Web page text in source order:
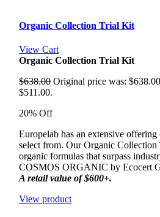
Organic Collection Trial Kit
View Cart
Organic Collection Trial Kit
$638.00 Original price was:
$511.00.
20% Off
Europelab has an extensive
select from. Our Organic
organic formulas that surpass
COSMOS ORGANIC by Ecocert
A retail value of $600+.
View product